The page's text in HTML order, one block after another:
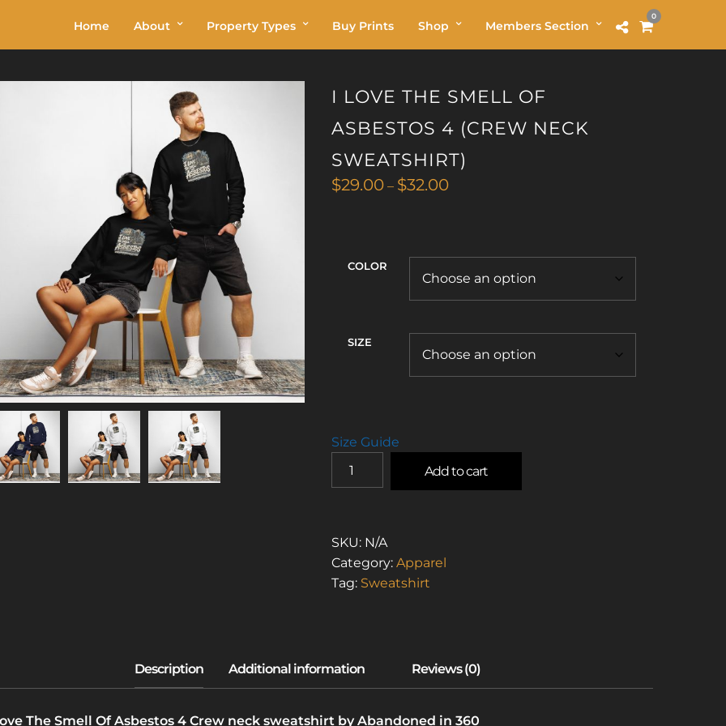
Home About Property Types Buy Prints Shop Members Section
0
I LOVE THE SMELL OF
ASBESTOS 4 (CREW NECK
SWEATSHIRT)
$29.00 – $32.00Price
$32.00
COLOR
SIZE
Size Guide
LOVE
OF
(CREW
Add to cart
SKU: N/A
Category:Apparel
Tag: Sweatshirt
The Smell Of Asbestos 4 Crew neck sweatshirt by Abandoned in 360